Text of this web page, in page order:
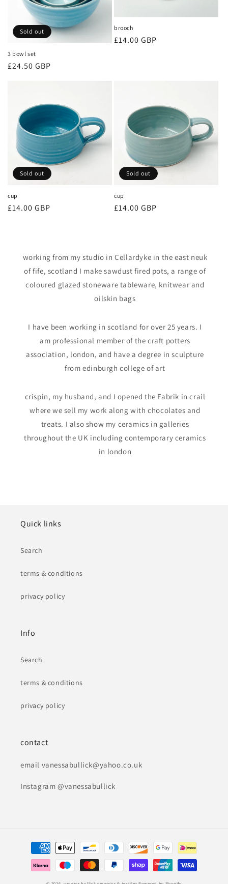
Sold out
3 bowl set
Regular
£24.50 GBP
brooch
Regular
£14.00 GBP
Sold out
cup
Regular
£14.00 GBP
Sold out
cup
Regular
£14.00 GBP
working from my studio in Cellardyke in the east neuk
of fife, scotland I make sawdust fired pots, a range of
coloured glazed stoneware tableware, knitwear and
oilskin bags
I have been working in scotland for over 25 years. I
am professional member of the craft potters
association, london, and have a degree in sculpture
from edinburgh college of art
crispin, my husband, and I opened the Fabrik in crail
where we sell my work along with chocolates and
treats. I also show my ceramics in galleries
throughout the UK including contemporary ceramics
in london
Quick links
Search
terms & conditions
privacy policy
Info
Search
terms & conditions
privacy policy
contact
email vanessabullick@yahoo.co.uk
Instagram @vanessabullick
Payment
methods